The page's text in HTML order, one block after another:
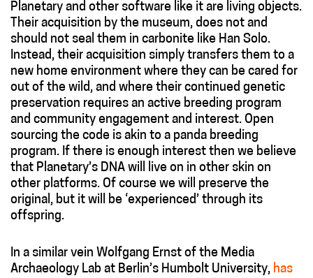
Planetary and other software like it are living objects.
Their acquisition by the museum, does not and
should not seal them in carbonite like Han Solo.
Instead, their acquisition simply transfers them to a
new home environment where they can be cared for
out of the wild, and where their continued genetic
preservation requires an active breeding program
and community engagement and interest. Open
sourcing the code is akin to a panda breeding
program. If there is enough interest then we believe
that Planetary’s DNA will live on in other skin on
other platforms. Of course we will preserve the
original, but it will be ‘experienced’ through its
offspring.
In a similar vein Wolfgang Ernst of the Media
Archaeology Lab at Berlin’s Humbolt University, has